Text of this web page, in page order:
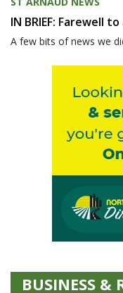
IN BRIEF: Farewell
A few bits of news we
BUSINESS &